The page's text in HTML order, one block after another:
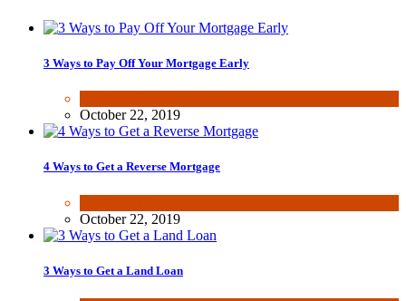
3 Ways to Pay Off Your Mortgage Early
October 22, 2019
4 Ways to Get a Reverse Mortgage
October 22, 2019
3 Ways to Get a Land Loan